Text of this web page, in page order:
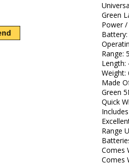
Green
Power
Range:
Made
Green
Quick
Range
Comes
Comes